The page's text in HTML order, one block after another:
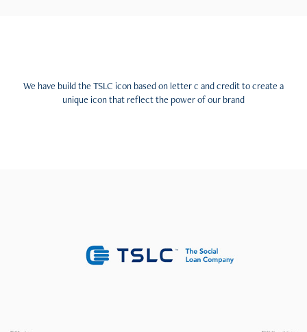
We have build the TSLC icon based on letter c and credit to create a
unique icon that reflect the power of our brand